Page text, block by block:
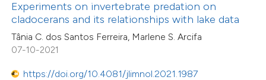
Experiments on invertebrate predation on
cladocerans and its relationships with lake data
Tânia C. dos Santos Ferreira, Marlene S. Arcifa
07-10-2021
https://doi.org/10.4081/jlimnol.2021.1987
mentions, or contrasts
claim, and a label
in which section the
14
7
Citing Publications
Mentioning